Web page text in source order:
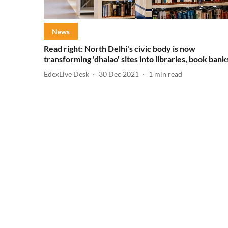
News
Read right: North Delhi's civic body is now
transforming 'dhalao' sites into libraries, book
EdexLive Desk 30 Dec 2021 1 min read